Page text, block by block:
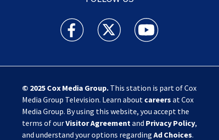
Action News Jax facebook feed(Opens a new
Action News Jax twitter
Action News Jax
© 2025 Cox Media Group.This station is part of Cox
Media Group Television. Learn about careers at Cox
Media Group. By using this website, you accept the
terms of ourVisitor Agreementand Privacy Policy,
and understand your options regarding Ad Choices.